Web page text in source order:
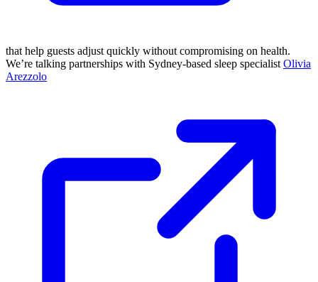
that help guests adjust quickly without compromising on health.
We’re talking partnerships with Sydney-based sleep specialist Olivia
Arezzolo